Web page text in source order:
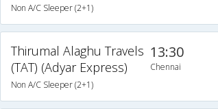
Non A/C Sleeper (2+1)
Thirumal Alaghu Travels
(TAT) (Adyar Express)
Non A/C Sleeper (2+1)
13:30
Chennai